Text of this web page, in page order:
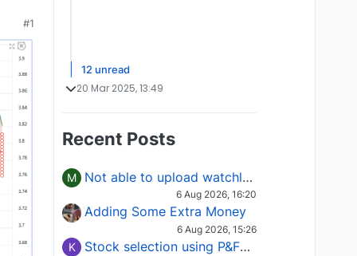
#1
12 unread
20 Mar 2025, 13:49
Recent Posts
M Not able to upload watchlist on tradepoint
6 Aug 2026, 16:20
Adding Some Extra Money
6 Aug 2026, 15:26
K Stock selection using P&F Fusion matrix